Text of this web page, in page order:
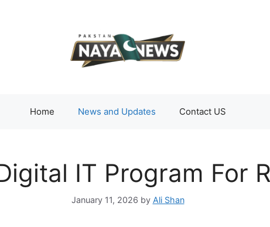
Home News and Updates Contact US
IT Program For
January 11, 2026 by Ali Shan